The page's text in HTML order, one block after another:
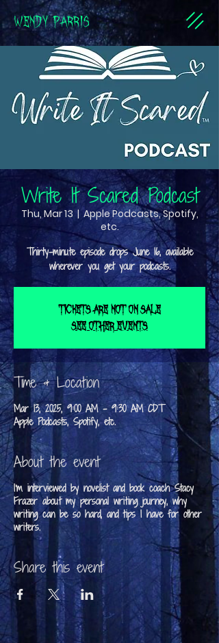
WENDY PARRIS
Write It Scared Podcast
Thu, Mar 13
  |
Apple Podcasts, Spotify,
etc.
Thirty-minute episode drops June 16, available
wherever you get your podcasts.
Tickets are not on sale
See other events
Time & Location
Mar 13, 2025, 9:00 AM – 9:30 AM CDT
Apple Podcasts, Spotify, etc.
About the event
I'm interviewed by novelist and book coach Stacy
Frazer about my personal writing journey, why
writing can be so hard, and tips I have for other
writers.
Share this event